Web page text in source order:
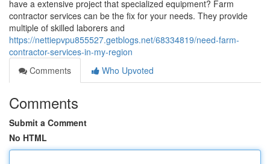
have a extensive project that specialized equipment? Farm
contractor services can be the fix for your needs. They provide
multiple of skilled laborers and
https://nettiepvpu855527.getblogs.net/68334819/need-farm-
contractor-services-in-my-region
Comments
Who Upvoted
Comments
Submit a Comment
No HTML